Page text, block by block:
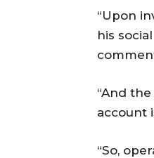
“Upon
his
“And
account
“So,